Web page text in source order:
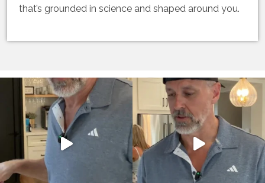
that’s grounded in science and shaped around you.